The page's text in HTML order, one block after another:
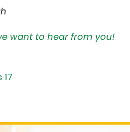
want to hear from you!